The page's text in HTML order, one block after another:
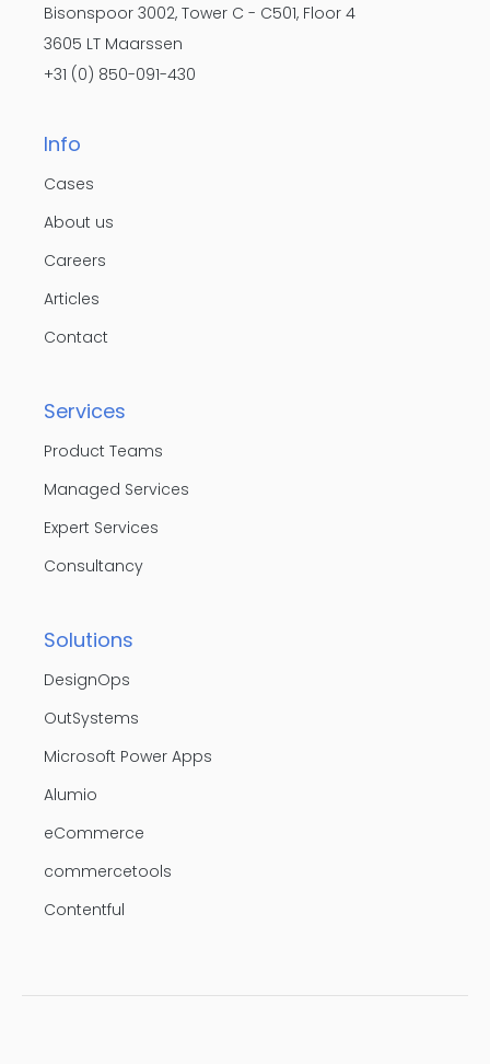
Bisonspoor 3002, Tower C - C501, Floor 4
3605 LT Maarssen
+31 (0) 850-091-430
Info
Cases
About us
Careers
Articles
Contact
Services
Product Teams
Managed Services
Expert Services
Consultancy
Solutions
DesignOps
OutSystems
Microsoft Power Apps
Alumio
eCommerce
commercetools
Contentful